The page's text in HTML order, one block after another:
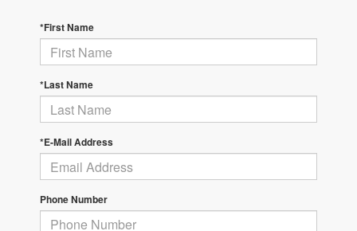
*First Name
*Last Name
*E-Mail Address
Phone Number